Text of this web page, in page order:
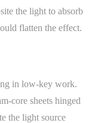
the light to absorb
flatten the effect.
in low-key work.
core sheets hinged
the light source